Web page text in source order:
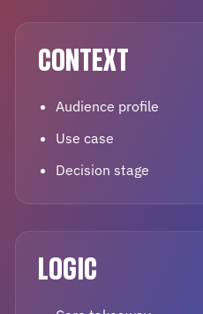
CONTEXT
Audience profile
Use case
Decision stage
LOGIC